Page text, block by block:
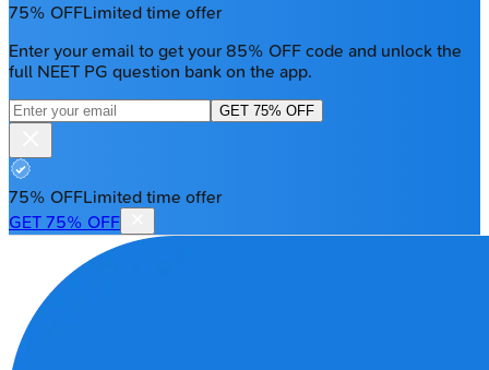
75% OFFLimited time offer
Enter your email to get your 85% OFF code and unlock the
full NEET PG question bank on the app.
GET 75% OFF
75% OFFLimited time offer
GET 75% OFF